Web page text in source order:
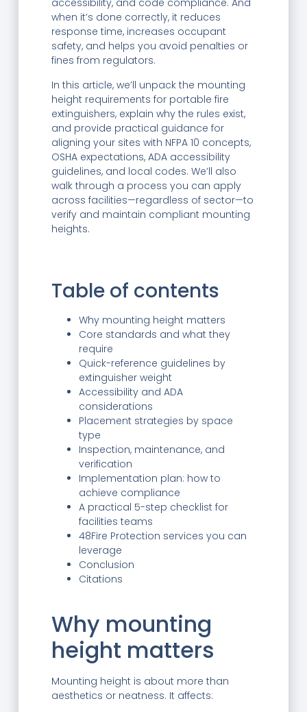
accessibility, and code compliance. And
when it’s done correctly, it reduces
response time, increases occupant
safety, and helps you avoid penalties or
fines from regulators.
In this article, we’ll unpack the mounting
height requirements for portable fire
extinguishers, explain why the rules exist,
and provide practical guidance for
aligning your sites with NFPA 10 concepts,
OSHA expectations, ADA accessibility
guidelines, and local codes. We’ll also
walk through a process you can apply
across facilities—regardless of sector—to
verify and maintain compliant mounting
heights.
Table of contents
Why mounting height matters
Core standards and what they
require
Quick-reference guidelines by
extinguisher weight
Accessibility and ADA
considerations
Placement strategies by space
type
Inspection, maintenance, and
verification
Implementation plan: how to
achieve compliance
A practical 5-step checklist for
facilities teams
48Fire Protection services you can
leverage
Conclusion
Citations
Why mounting
height matters
Mounting height is about more than
aesthetics or neatness. It affects: